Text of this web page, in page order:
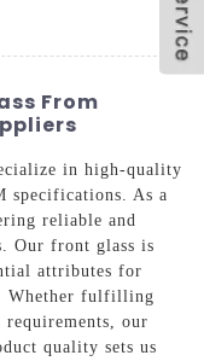
From
in high-quality
specifications. As a
reliable and
Our front glass is
attributes for
Whether fulfilling
our
quality sets us